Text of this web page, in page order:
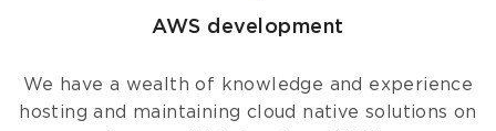
AWS development
We have a wealth of knowledge and experience
hosting and maintaining cloud native solutions on